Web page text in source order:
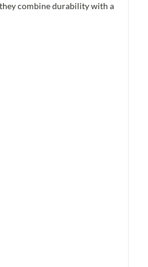
combine durability with a